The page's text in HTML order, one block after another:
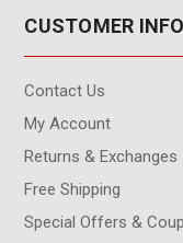
CUSTOMER INFO
Contact Us
My Account
Returns & Exchanges
Free Shipping
Special Offers &